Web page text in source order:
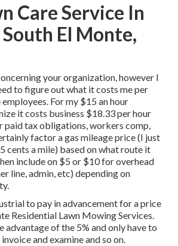
Care Service In
El Monte,
your organization, however I
to figure out what it costs me per
For my $15 an hour
it costs business $18.33 per hour
paid tax obligations, workers comp,
factor a gas mileage price (I just
cents a mile) based on what route it
include on $5 or $10 for overhead
line, admin, etc) depending on
to pay in advancement for a price
Residential Lawn Mowing Services.
advantage of the 5% and only have to
and examine and so on.